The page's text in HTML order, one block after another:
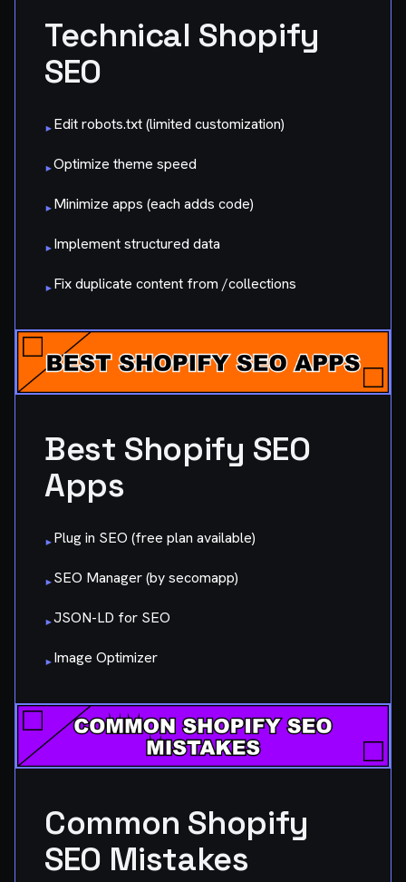
Technical Shopify
SEO
▸Edit robots.txt (limited customization)
▸Optimize theme speed
▸Minimize apps (each adds code)
▸Implement structured data
▸Fix duplicate content from /collections
Best Shopify SEO
Apps
▸Plug in SEO (free plan available)
▸SEO Manager (by secomapp)
▸JSON-LD for SEO
▸Image Optimizer
Common Shopify
SEO Mistakes